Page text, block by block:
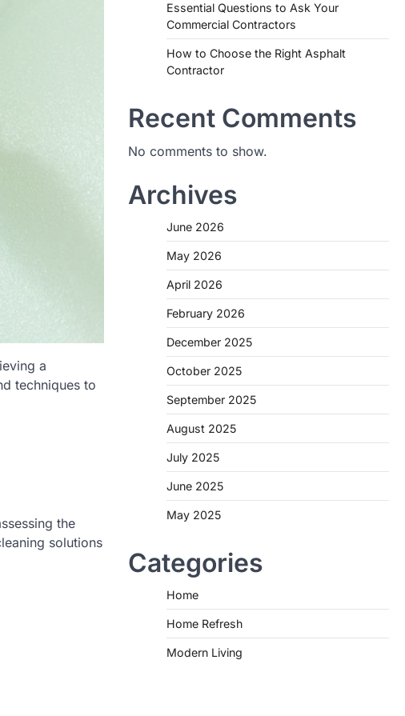
a
techniques to
the
solutions
Essential Questions to Ask Your
Commercial Contractors
How to Choose the Right Asphalt
Contractor
Recent Comments
No comments to show.
Archives
June 2026
May 2026
April 2026
February 2026
December 2025
October 2025
September 2025
August 2025
July 2025
June 2025
May 2025
Categories
Home
Home Refresh
Modern Living